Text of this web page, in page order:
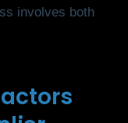
involves both